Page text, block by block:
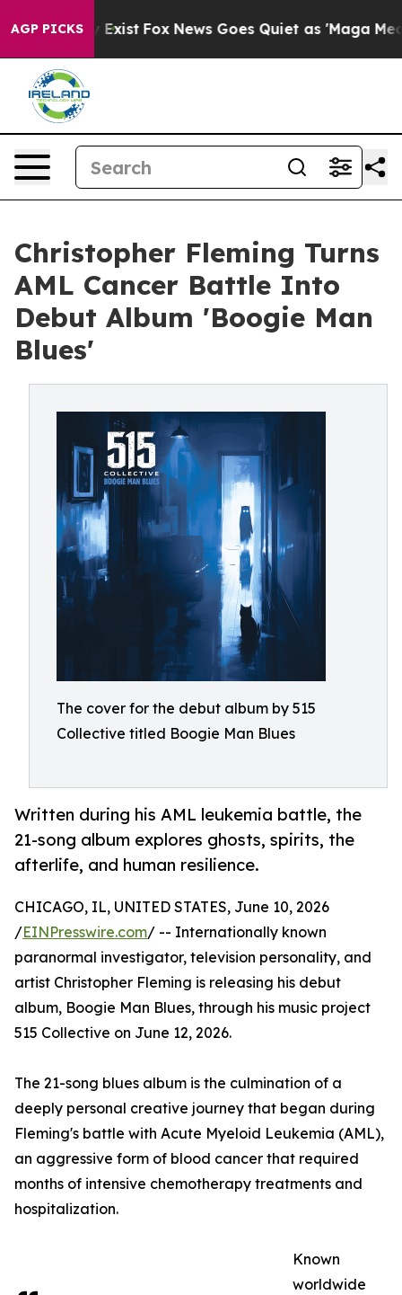
AGP PICKS
They Exist Fox News Goes Quiet as 'Maga Media
Christopher Fleming Turns
AML Cancer Battle Into
Debut Album 'Boogie Man
Blues'
The cover for the debut album by 515
Collective titled Boogie Man Blues
Written during his AML leukemia battle, the
21-song album explores ghosts, spirits, the
afterlife, and human resilience.
CHICAGO, IL, UNITED STATES, June 10, 2026
/EINPresswire.com/ -- Internationally known
paranormal investigator, television personality, and
artist Christopher Fleming is releasing his debut
album, Boogie Man Blues, through his music project
515 Collective on June 12, 2026.
The 21-song blues album is the culmination of a
deeply personal creative journey that began during
Fleming's battle with Acute Myeloid Leukemia (AML),
an aggressive form of blood cancer that required
months of intensive chemotherapy treatments and
hospitalization.
Known
worldwide